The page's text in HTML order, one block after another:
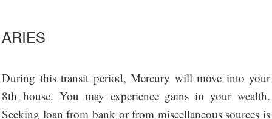
ARIES
During this transit period, Mercury will move into your
8th house. You may experience gains in your wealth.
Seeking loan from bank or from miscellaneous sources is